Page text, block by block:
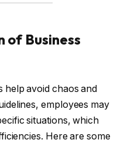
of Business
help avoid chaos and
employees may
situations, which
Here are some